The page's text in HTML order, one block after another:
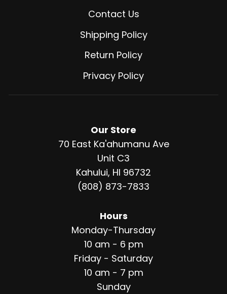
Contact Us
Shipping Policy
Return Policy
Privacy Policy
Our Store
70 East Ka'ahumanu Ave
Unit C3
Kahului, HI 96732
(808) 873-7833
Hours
Monday-Thursday
10 am - 6 pm
Friday - Saturday
10 am - 7 pm
Sunday